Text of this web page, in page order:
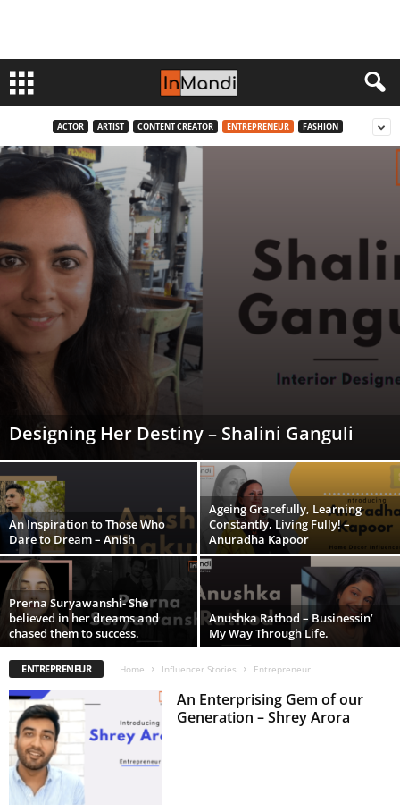
ACTOR ARTIST CONTENT CREATOR ENTREPRENEUR FASHION
Designing Her Destiny – Shalini Ganguli
An Inspiration to Those Who
Dare to Dream – Anish
Ageing Gracefully, Learning
Constantly, Living Fully! –
Anuradha Kapoor
Prerna Suryawanshi- She
believed in her dreams and
chased them to success.
Anushka Rathod – Businessin’
My Way Through Life.
ENTREPRENEUR Home Influencer Stories Entrepreneur
An Enterprising Gem of our
Generation – Shrey Arora